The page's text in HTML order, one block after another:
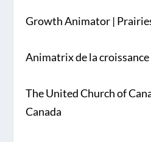
Growth Animator |
Animatrix de la
The United Church of
Canada